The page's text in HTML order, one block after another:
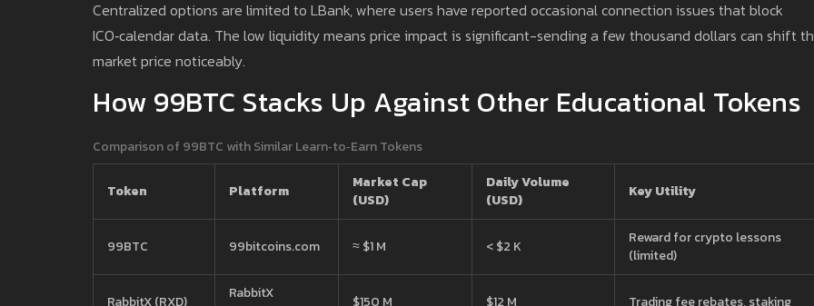
Centralized options are limited to LBank, where users have reported occasional connection issues that block
ICO‑calendar data. The low liquidity means price impact is significant-sending a few thousand dollars can shift
market price noticeably.
How 99BTC Stacks Up Against Other Educational Tokens
Comparison of 99BTC with Similar Learn‑to‑Earn Tokens
Token Platform
Market Cap
(USD)
Daily Volume
(USD)
Key Utility
99BTC 99bitcoins.com ≈ $1 M < $2 K
Reward for crypto lessons
(limited)
RabbitX (RXD)
RabbitX
$150 M $12 M Trading fee rebates, staking